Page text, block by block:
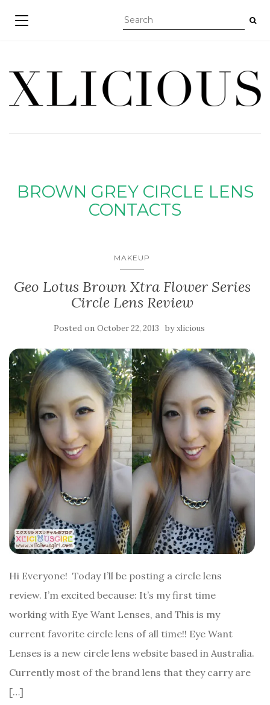
TOGGLE NAVIGATION
BROWN GREY CIRCLE LENS
CONTACTS
MAKEUP
Geo Lotus Brown Xtra Flower Series
Circle Lens Review
Posted on October 22, 2013 byxlicious
Hi Everyone! Today I’ll be posting a circle lens
review. I’m excited because: It’s my first time
working with Eye Want Lenses, and This is my
current favorite circle lens of all time!! Eye Want
Lenses is a new circle lens website based in Australia.
Currently most of the brand lens that they carry are
[…]